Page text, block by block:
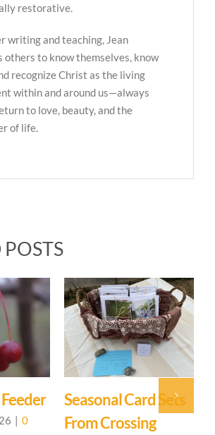
restorative.
writing and teaching, Jean
others to know themselves, know
recognize Christ as the living
within and around us—always
to love, beauty, and the
of life.
POSTS
Samhain At The
Sanctuary